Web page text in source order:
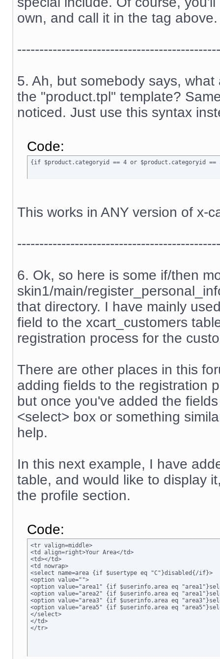
own, and call it in the tag
5. Ah, but somebody says,
the "product.tpl" template?
noticed. Just use this syntax
Code:
{if $product.categoryid == 4 or $product.categoryid
This works in ANY version of x-
6. Ok, so here is some if/then
skin1/main/
that directory. I have mainly
field to the xcart_customers
registration process for the
There are other places in this
adding fields to the registration
but once you've added the
<select> box or something
help.
In this next example, I have
table, and would like to display
the profile section.
Code:
<tr valign=middle>
<td align=right>Your Area</td>
<td></td>
<td nowrap>
<select name=area {if $usertype eq "C"}disabled{/if}>
<option value="">
<option value="area1" {if $userinfo.area eq
<option value="area2" {if $userinfo.area eq
<option value="area3" {if $userinfo.area eq
<option value="area5" {if $userinfo.area eq
</select>
</td>
</tr>